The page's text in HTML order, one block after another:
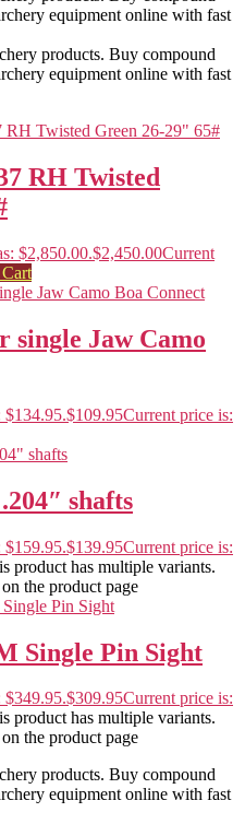
RH Twisted
$2,850.00.$2,450.00Current
Jaw Camo
$109.95Current price is:
shafts
$139.95Current price is:
product has multiple variants.
the product page
Single Pin Sight
$309.95Current price is:
product has multiple variants.
the product page